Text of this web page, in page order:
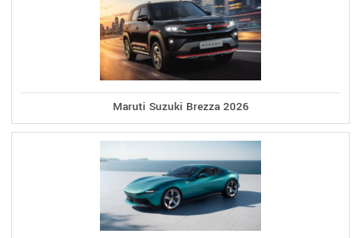
Maruti Suzuki Brezza 2026